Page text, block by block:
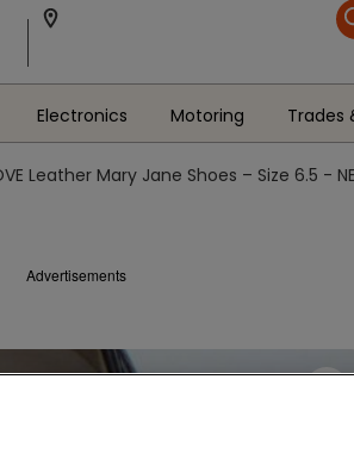
Electronics Motoring Trades
Leather Mary Jane Shoes – Size 6.5 -
Advertisements